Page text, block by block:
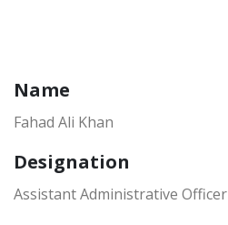
Name
Fahad Ali Khan
Designation
Assistant Administrative Officer